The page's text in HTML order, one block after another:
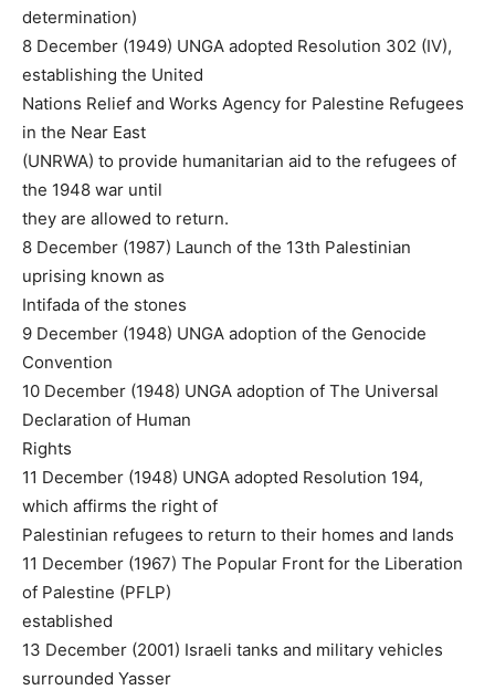
determination)
8 December (1949) UNGA adopted Resolution 302 (IV),
establishing the United
Nations Relief and Works Agency for Palestine Refugees
in the Near East
(UNRWA) to provide humanitarian aid to the refugees of
the 1948 war until
they are allowed to return.
8 December (1987) Launch of the 13th Palestinian
uprising known as
Intifada of the stones
9 December (1948) UNGA adoption of the Genocide
Convention
10 December (1948) UNGA adoption of The Universal
Declaration of Human
Rights
11 December (1948) UNGA adopted Resolution 194,
which affirms the right of
Palestinian refugees to return to their homes and lands
11 December (1967) The Popular Front for the Liberation
of Palestine (PFLP)
established
13 December (2001) Israeli tanks and military vehicles
surrounded Yasser